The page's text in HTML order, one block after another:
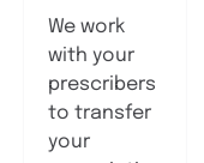
We work
with your
prescribers
to transfer
your